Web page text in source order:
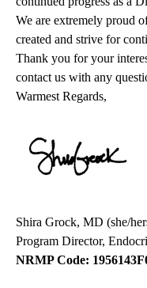
We are extremely proud
created and strive for
Thank you for your
contact us with any
Warmest Regards,
Shira Grock, MD (she/
Program Director,
NRMP Code: